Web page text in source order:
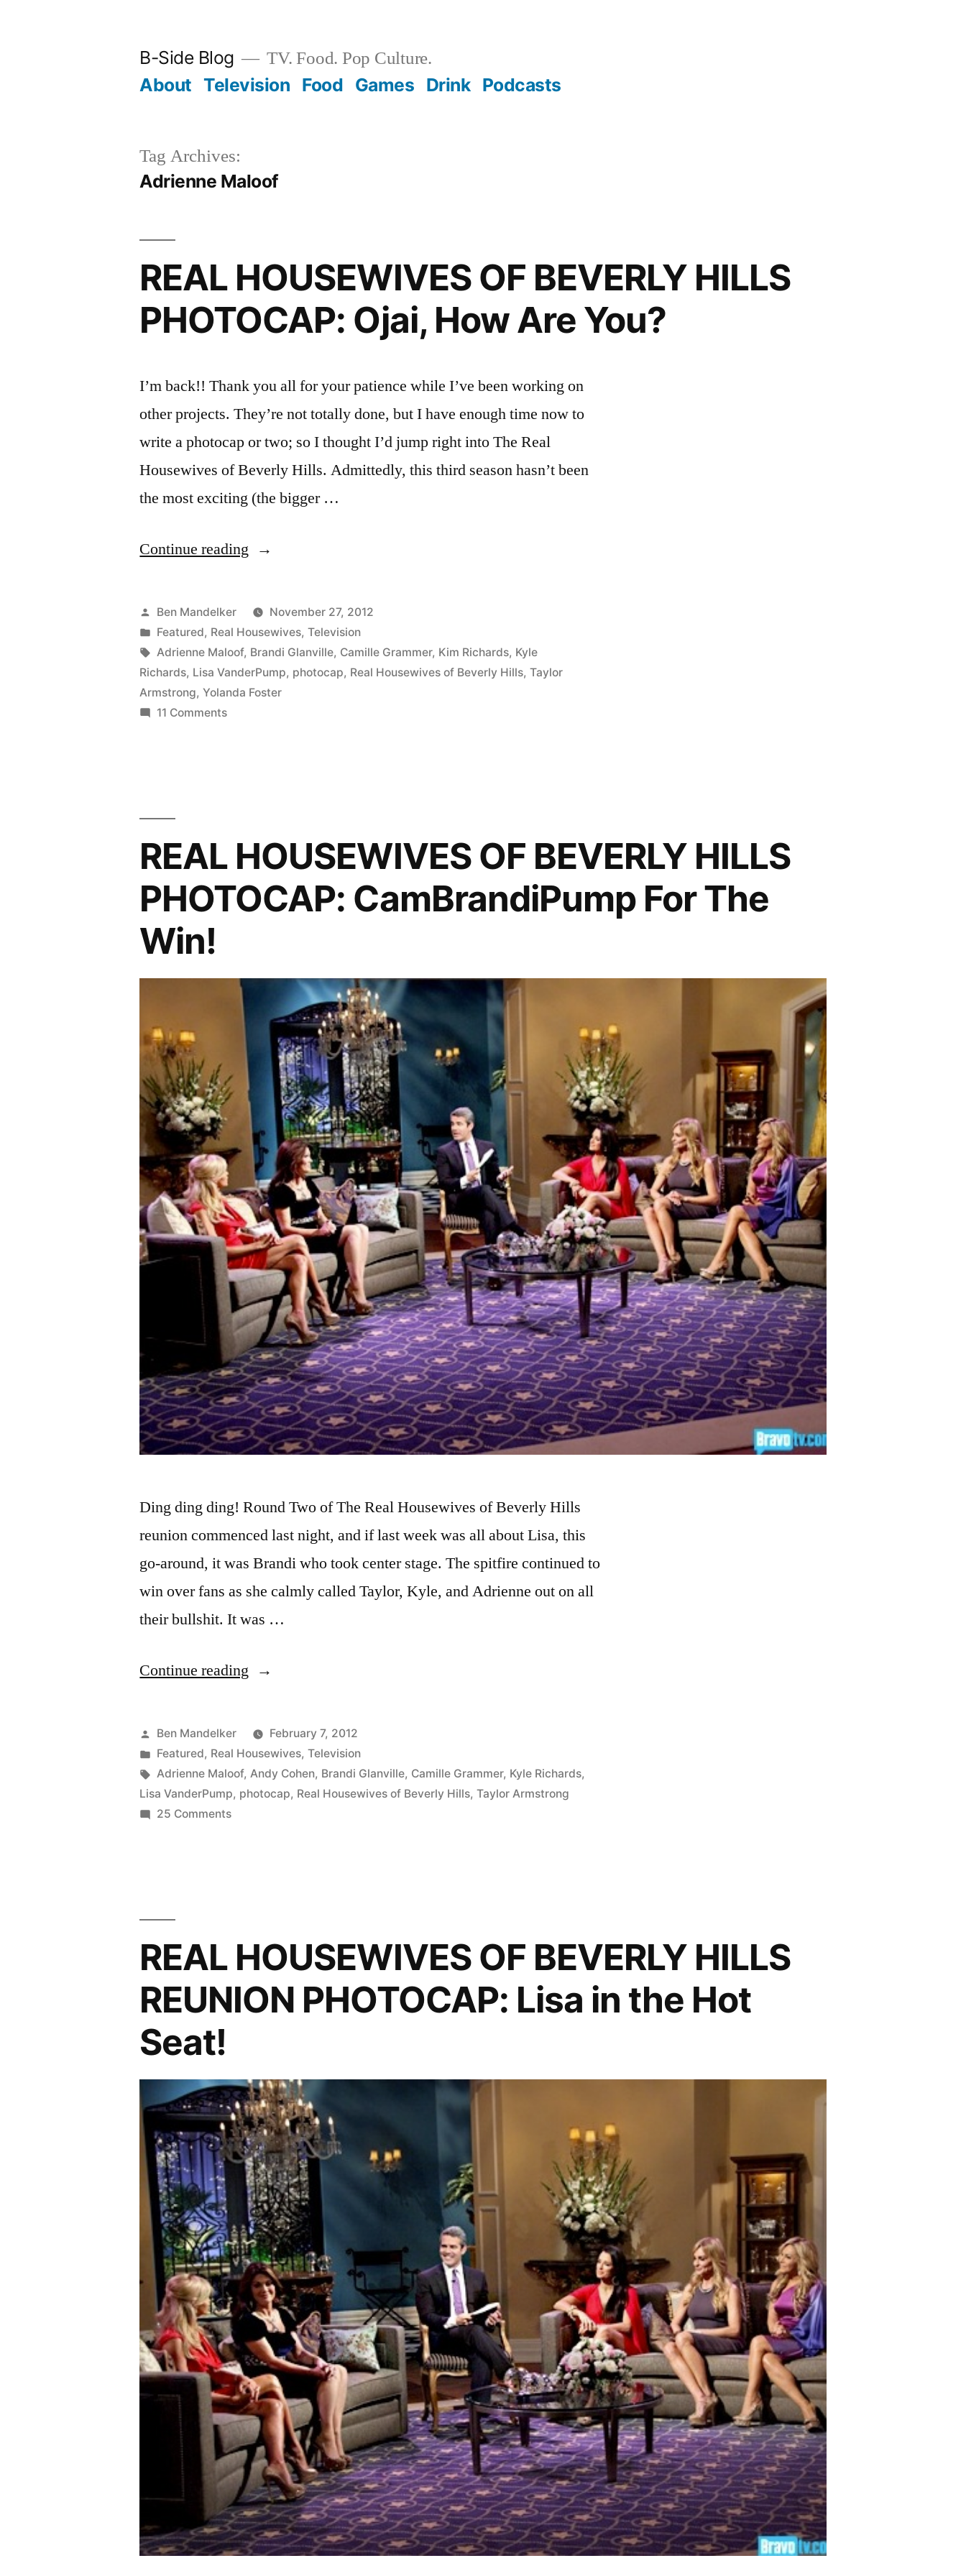
B-Side Blog TV. Food. Pop Culture.
About Television Food Games Drink Podcasts
Tag Archives:
Adrienne Maloof
REAL HOUSEWIVES OF BEVERLY HILLS
PHOTOCAP: Ojai, How Are You?
I’m back!! Thank you all for your patience while I’ve been working on
other projects. They’re not totally done, but I have enough time now to
write a photocap or two; so I thought I’d jump right into The Real
Housewives of Beverly Hills. Admittedly, this third season hasn’t been
the most exciting (the bigger …
Continue reading “REAL
OF
BEVERLY
HILLS
PHOTOCAP:
Posted
by
Ben Mandelker
November 27, 2012
Posted
in
Featured, Real Housewives,Television
Tags:
Adrienne Maloof, Brandi Glanville, Camille Grammer, Kim Richards, Kyle
Richards, Lisa VanderPump, photocap, Real Housewives of Beverly Hills,Taylor
Armstrong,Yolanda Foster
11 Commentson
Ojai,
How
Are
You?
REAL HOUSEWIVES OF BEVERLY HILLS
PHOTOCAP: CamBrandiPump For The
Win!
Ding ding ding! Round Two of The Real Housewives of Beverly Hills
reunion commenced last night, and if last week was all about Lisa, this
go-around, it was Brandi who took center stage. The spitfire continued to
win over fans as she calmly called Taylor, Kyle, and Adrienne out on all
their bullshit. It was …
Continue reading “REAL
OF
BEVERLY
HILLS
Posted
by
Ben Mandelker
February 7, 2012
Posted
in
Featured, Real Housewives,Television
Tags:
Adrienne Maloof,Andy Cohen, Brandi Glanville, Camille Grammer, Kyle Richards,
Lisa VanderPump, photocap, Real Housewives of Beverly Hills,Taylor Armstrong
25 Commentson
CamBrandiPump
For
The
Win!
REAL HOUSEWIVES OF BEVERLY HILLS
REUNION PHOTOCAP: Lisa in the Hot
Seat!